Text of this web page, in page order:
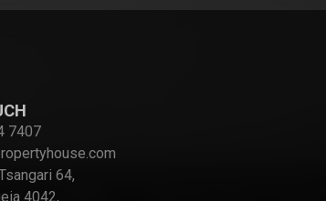
7407
64,
4042,